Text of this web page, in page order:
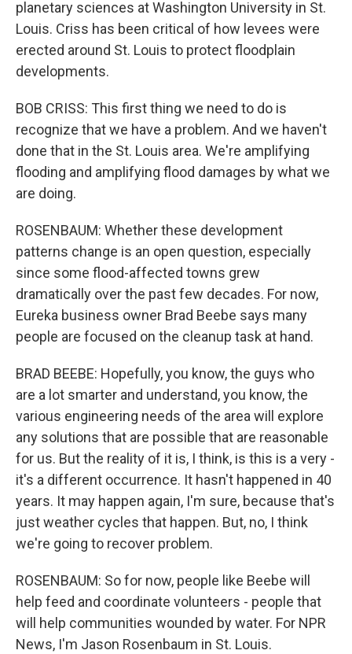
planetary sciences at Washington University in St.
Louis. Criss has been critical of how levees were
erected around St. Louis to protect floodplain
developments.
BOB CRISS: This first thing we need to do is
recognize that we have a problem. And we haven't
done that in the St. Louis area. We're amplifying
flooding and amplifying flood damages by what we
are doing.
ROSENBAUM: Whether these development
patterns change is an open question, especially
since some flood-affected towns grew
dramatically over the past few decades. For now,
Eureka business owner Brad Beebe says many
people are focused on the cleanup task at hand.
BRAD BEEBE: Hopefully, you know, the guys who
are a lot smarter and understand, you know, the
various engineering needs of the area will explore
any solutions that are possible that are reasonable
for us. But the reality of it is, I think, is this is a very -
it's a different occurrence. It hasn't happened in 40
years. It may happen again, I'm sure, because that's
just weather cycles that happen. But, no, I think
we're going to recover problem.
ROSENBAUM: So for now, people like Beebe will
help feed and coordinate volunteers - people that
will help communities wounded by water. For NPR
News, I'm Jason Rosenbaum in St. Louis.